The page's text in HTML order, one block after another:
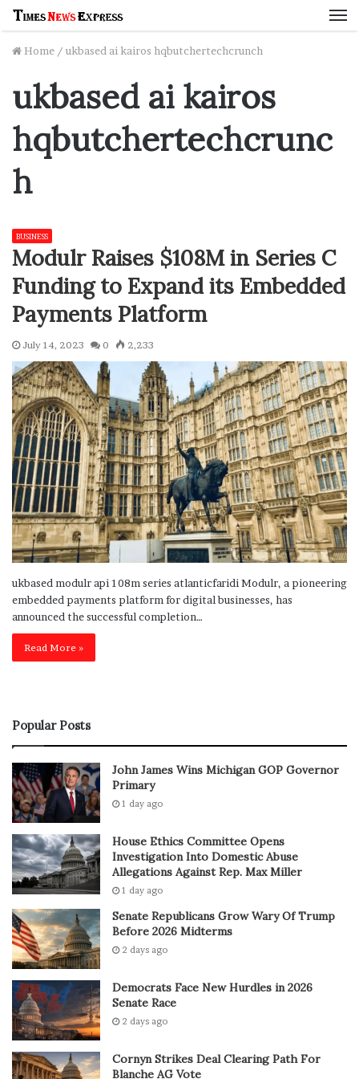
Home / ukbased ai kairos hqbutchertechcrunch
ukbased ai kairos
hqbutchertechcrunc
h
BUSINESS
Modulr Raises $108M in Series C
Funding to Expand its Embedded
Payments Platform
July 14, 2023 0 2,233
ukbased modulr api 108m series atlanticfaridi Modulr, a pioneering
embedded payments platform for digital businesses, has
announced the successful completion…
Read More »
Popular Posts
John James Wins Michigan GOP Governor
Primary
1 day ago
House Ethics Committee Opens
Investigation Into Domestic Abuse
Allegations Against Rep. Max Miller
1 day ago
Senate Republicans Grow Wary Of Trump
Before 2026 Midterms
2 days ago
Democrats Face New Hurdles in 2026
Senate Race
2 days ago
Cornyn Strikes Deal Clearing Path For
Blanche AG Vote